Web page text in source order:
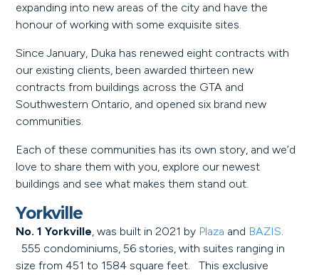
expanding into new areas of the city and have the
honour of working with some exquisite sites.
Since January, Duka has renewed eight contracts with
our existing clients, been awarded thirteen new
contracts from buildings across the GTA and
Southwestern Ontario, and opened six brand new
communities.
Each of these communities has its own story, and we’d
love to share them with you, explore our newest
buildings and see what makes them stand out.
Yorkville
No. 1 Yorkville, was built in 2021 by Plaza and BAZIS.
555 condominiums, 56 stories, with suites ranging in
size from 451 to 1584 square feet. This exclusive